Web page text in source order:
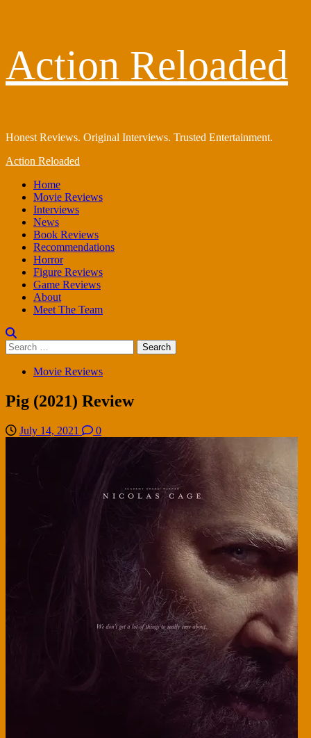
content
Action Reloaded
Honest Reviews. Original Interviews. Trusted Entertainment.
Primary
Action Reloaded
Home
Movie Reviews
Interviews
News
Book Reviews
Recommendations
Horror
Figure Reviews
Game Reviews
About
Meet The Team
Search
for:
Movie Reviews
Pig (2021) Review
July 14, 2021 0